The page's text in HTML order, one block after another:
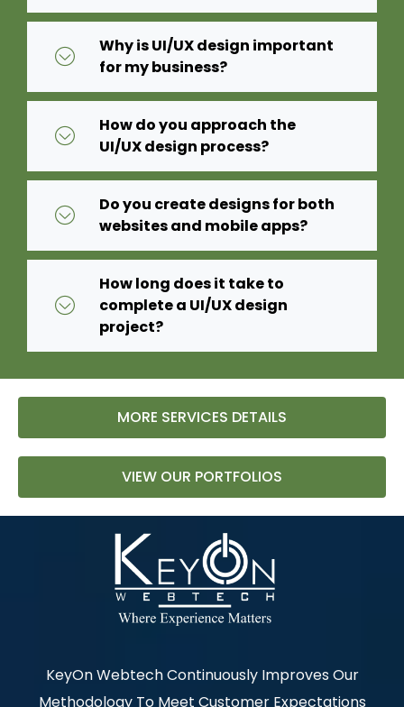
Why is UI/UX design important
for my business?
How do you approach the
UI/UX design process?
Do you create designs for both
websites and mobile apps?
How long does it take to
complete a UI/UX design
project?
MORE SERVICES DETAILS
VIEW OUR PORTFOLIOS
KeyOn Webtech Continuously Improves Our
Methodology To Meet Customer Expectations